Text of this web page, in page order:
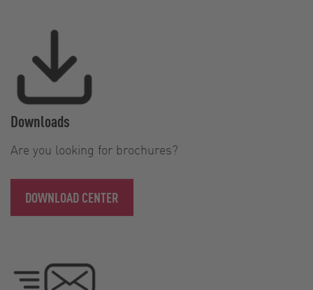
Downloads
Are you looking for brochures?
DOWNLOAD CENTER